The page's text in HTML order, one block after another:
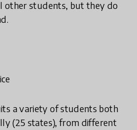
other students, but they do
a variety of students both
(25 states), from different